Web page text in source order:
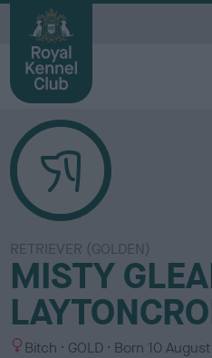
RETRIEVER (GOLDEN)
MISTY
S Bitch
C
GOLD Born 10